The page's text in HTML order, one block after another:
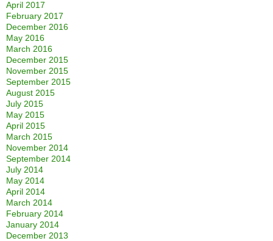
April 2017
February 2017
December 2016
May 2016
March 2016
December 2015
November 2015
September 2015
August 2015
July 2015
May 2015
April 2015
March 2015
November 2014
September 2014
July 2014
May 2014
April 2014
March 2014
February 2014
January 2014
December 2013